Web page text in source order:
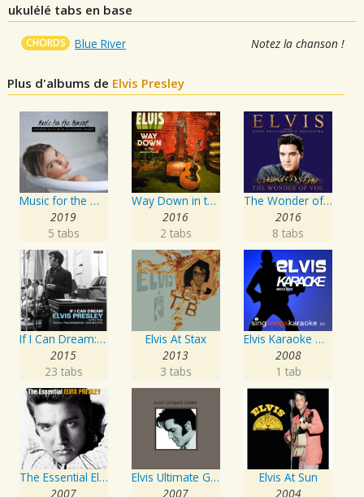
ukulélé tabs en base
CHORDS Blue River Notez la chanson !
Plus d'albums de Elvis Presley
Music for the Moment: Evening Bath with Classical Music
2019
5 tabs
Way Down in the Jungle Room
2016
2 tabs
The Wonder of You: Elvis Presley with the Royal Philharmonic Orchestra
2016
8 tabs
If I Can Dream: Elvis Presley with the Royal Philharmonic Orchestra
2015
23 tabs
Elvis At Stax
2013
3 tabs
Elvis Karaoke Medleys
2008
1 tab
The Essential Elvis Presley
2007
Elvis Ultimate Gospel
2007
Elvis At Sun
2004